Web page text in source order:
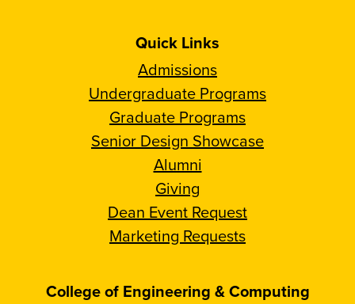
Quick Links
Admissions
Undergraduate Programs
Graduate Programs
Senior Design Showcase
Alumni
Giving
Dean Event Request
Marketing Requests
College of Engineering & Computing